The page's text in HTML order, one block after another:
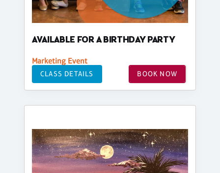
AVAILABLE FOR A BIRTHDAY PARTY
Marketing Event
CLASS DETAILS BOOK NOW